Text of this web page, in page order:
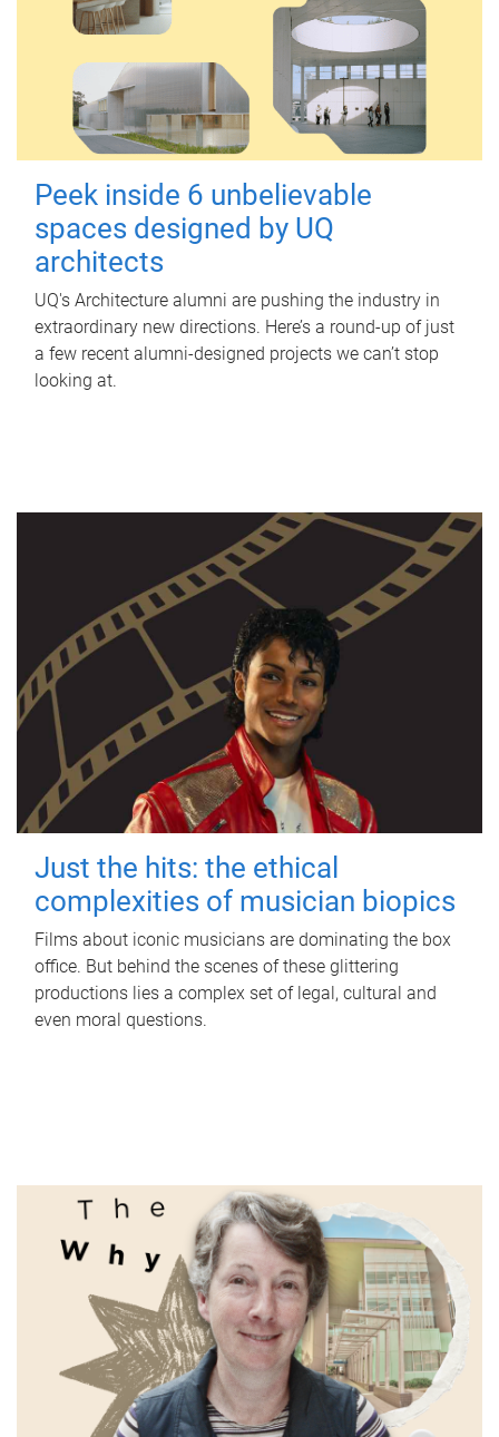
Peek inside 6 unbelievable
spaces designed by UQ
architects
UQ's Architecture alumni are pushing the industry in
extraordinary new directions. Here’s a round-up of just
a few recent alumni-designed projects we can’t stop
looking at.
Just the hits: the ethical
complexities of musician biopics
Films about iconic musicians are dominating the box
office. But behind the scenes of these glittering
productions lies a complex set of legal, cultural and
even moral questions.